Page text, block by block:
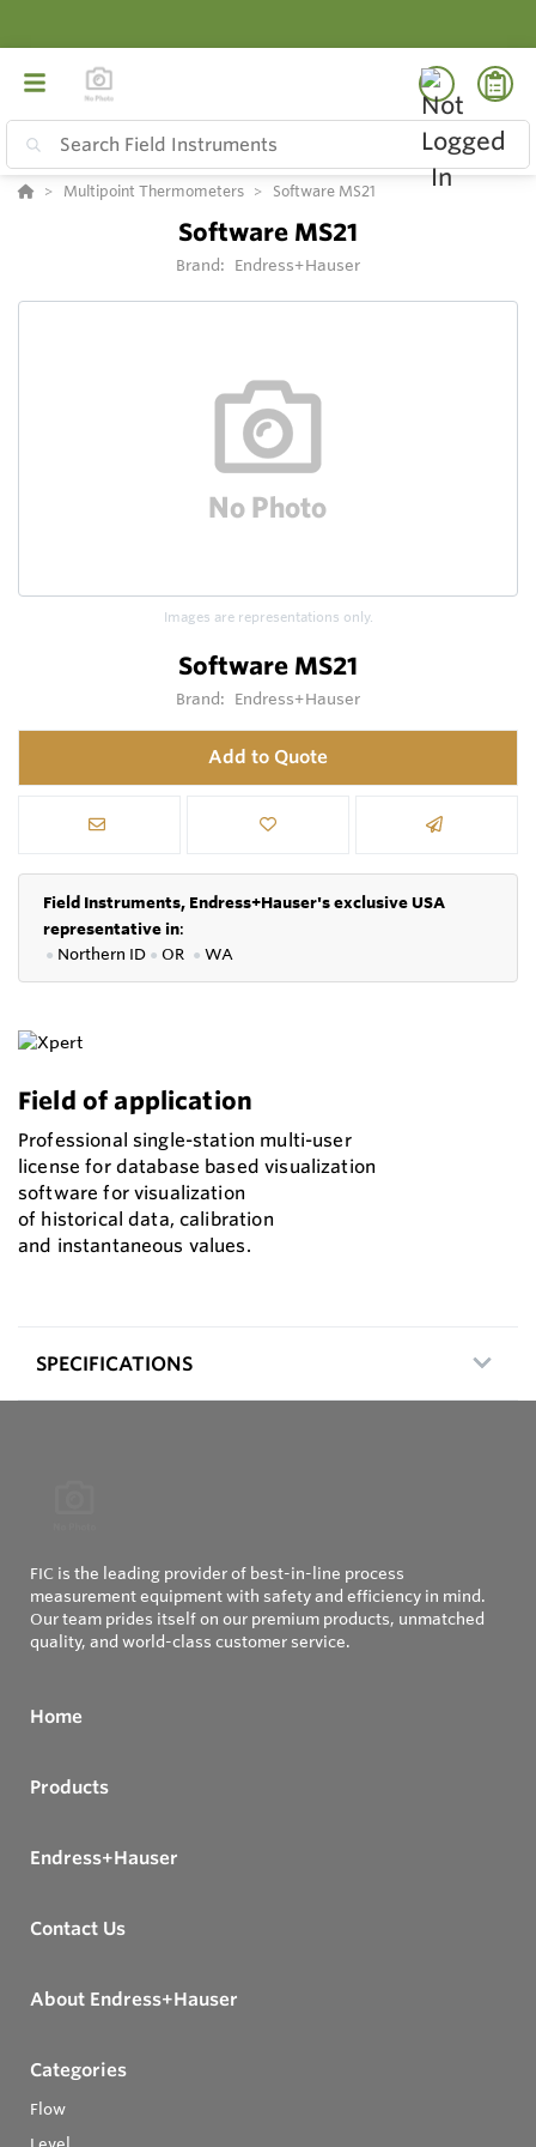
Multipoint Thermometers Software MS21
Software MS21
Brand: Endress+Hauser
Images are representations only.
Software MS21
Brand: Endress+Hauser
Add to Quote
Field Instruments, Endress+Hauser's exclusive USA
representative in:
● Northern ID ● OR ● WA
Field of application
Professional single-station multi-user
license for database based visualization
software for visualization
of historical data, calibration
and instantaneous values.
SPECIFICATIONS
FIC is the leading provider of best-in-line process
measurement equipment with safety and efficiency in mind.
Our team prides itself on our premium products, unmatched
quality, and world-class customer service.
Home
Products
Endress+Hauser
Contact Us
About Endress+Hauser
Categories
Flow
Level